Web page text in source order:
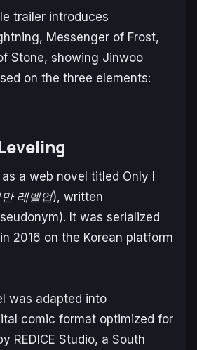
trailer introduces
Messenger of Frost,
Stone, showing Jinwoo
on the three elements:
a web novel titled Only I
레벨업), written
It was serialized
2016 on the Korean platform
was adapted into
comic format optimized for
REDICE Studio, a South